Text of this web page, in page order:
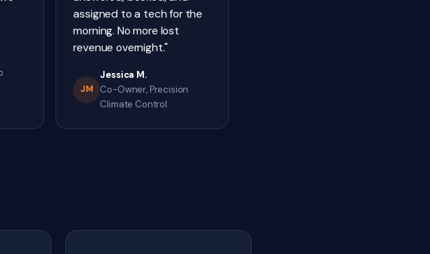
assigned to a tech for the
morning. No more lost
revenue overnight."
JM
Jessica M.
Co-Owner, Precision
Climate Control